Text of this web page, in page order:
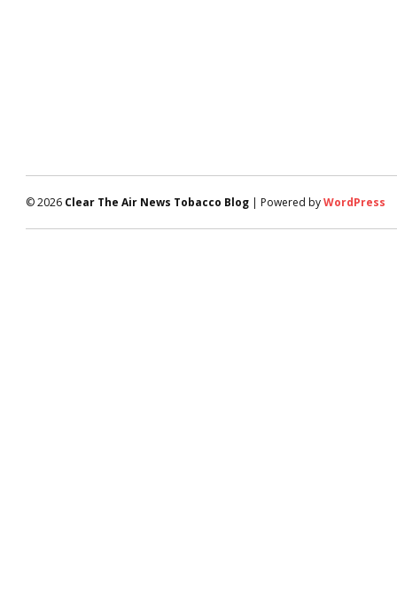
© 2026 Clear The Air News Tobacco Blog | Powered byWordPress